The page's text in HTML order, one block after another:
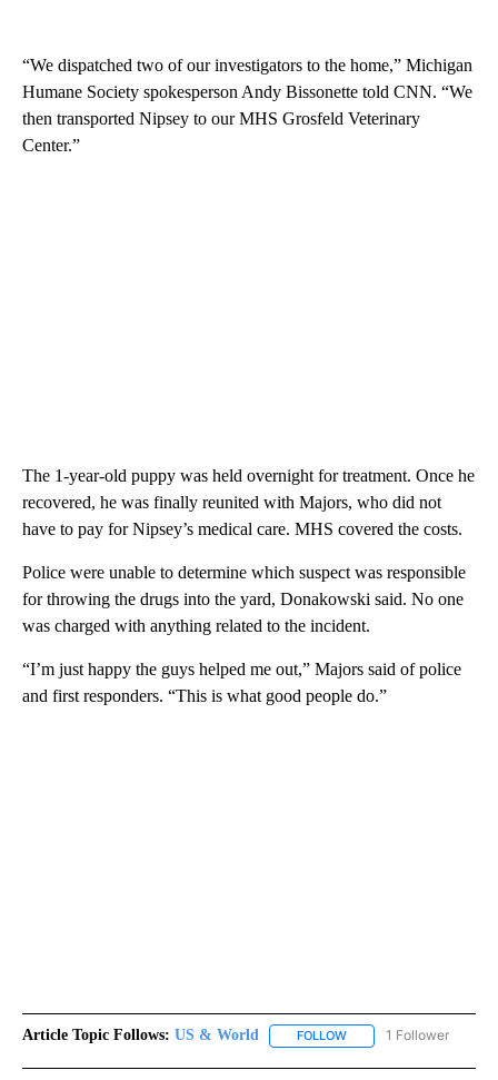
“We dispatched two of our investigators to the home,” Michigan
Humane Society spokesperson Andy Bissonette told CNN. “We
then transported Nipsey to our MHS Grosfeld Veterinary
Center.”
The 1-year-old puppy was held overnight for treatment. Once he
recovered, he was finally reunited with Majors, who did not
have to pay for Nipsey’s medical care. MHS covered the costs.
Police were unable to determine which suspect was responsible
for throwing the drugs into the yard, Donakowski said. No one
was charged with anything related to the incident.
“I’m just happy the guys helped me out,” Majors said of police
and first responders. “This is what good people do.”
Article Topic Follows: US & World FOLLOW FOLLOW "US & WORLD"
1 Follower